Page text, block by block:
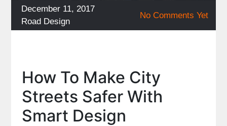
Posted
on
December 11, 2017
Categories
Road Design
No Comments Yet
How To Make City
Streets Safer With
Smart Design